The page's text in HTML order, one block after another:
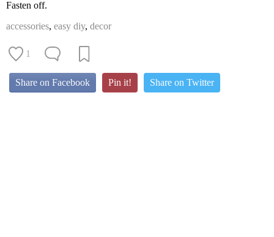
Fasten off.
accessories, easy diy, decor
1
Share on Facebook Pin it! Share on Twitter